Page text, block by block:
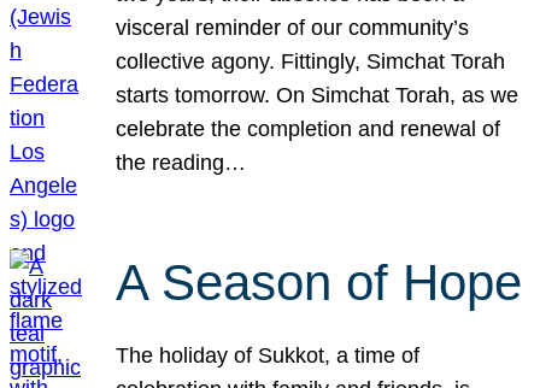
visceral reminder of our community’s
collective agony. Fittingly, Simchat Torah
starts tomorrow. On Simchat Torah, as we
celebrate the completion and renewal of
the reading…
A Season of Hope
The holiday of Sukkot, a time of